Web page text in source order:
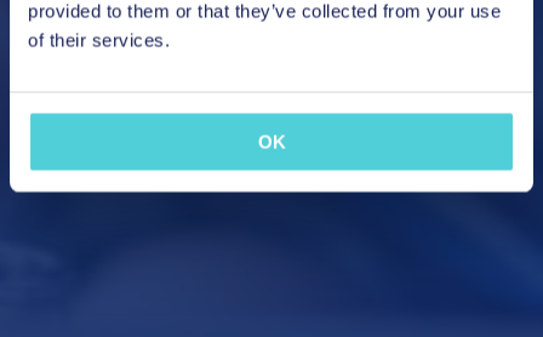
provided to them or that they’ve collected from your use
of their services.
OK